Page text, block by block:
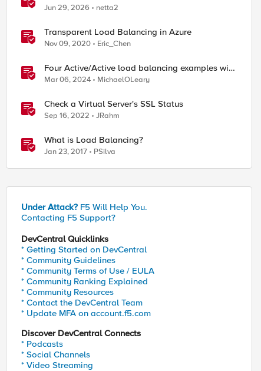
Cloud
Jun 29, 2026 netta2
Transparent Load Balancing in Azure
Nov 09, 2020 Eric_Chen
Four Active/Active load balancing examples with
F5 BIG-IP and Azure Load Balancer
Mar 06, 2024 MichaelOLeary
Check a Virtual Server's SSL Status
Sep 16, 2022 JRahm
What is Load Balancing?
Jan 23, 2017 PSilva
Under Attack? F5 Will Help You.
Contacting F5 Support?
DevCentral Quicklinks
* Getting Started on DevCentral
* Community Guidelines
* Community Terms of Use / EULA
* Community Ranking Explained
* Community Resources
* Contact the DevCentral Team
* Update MFA on account.f5.com
Discover DevCentral Connects
* Podcasts
* Social Channels
* Video Streaming